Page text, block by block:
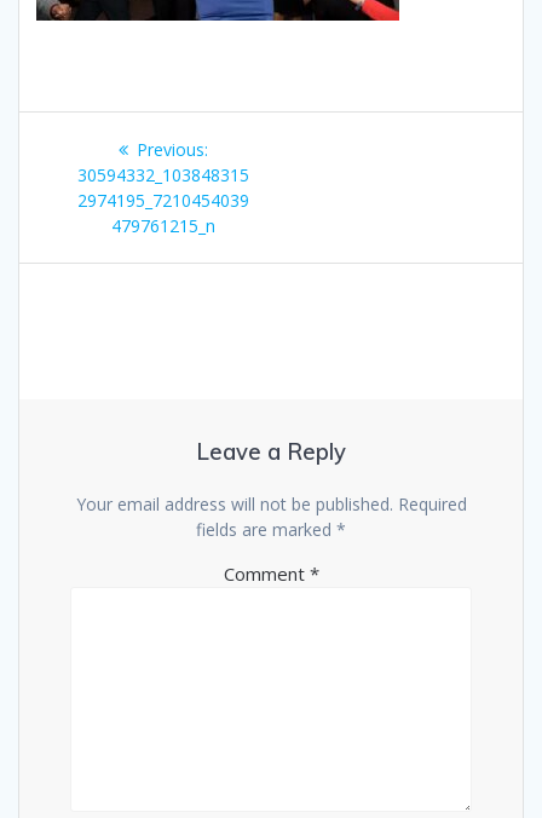
navigation
Previous:
post:
30594332_103848315
2974195_7210454039
479761215_n
Leave a Reply
Your email address will not be published. Required
fields are marked *
Comment *